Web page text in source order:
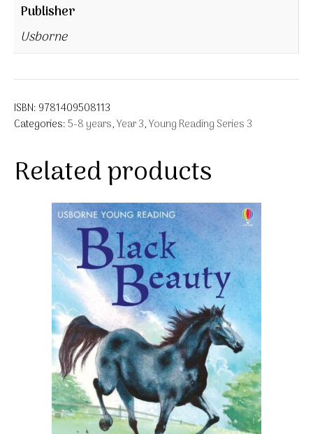
Publisher
Usborne
ISBN: 9781409508113
Categories:5-8 years,Year 3,Young Reading Series 3
Related products